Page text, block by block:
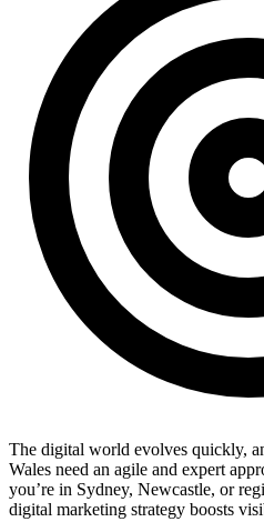
The digital world evolves quickly,
Wales need an agile and expert
you’re in Sydney, Newcastle, or
digital marketing strategy boosts